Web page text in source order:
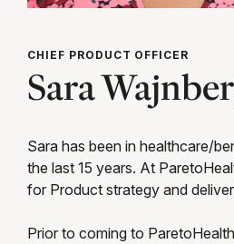
CHIEF PRODUCT OFFICER
Sara
Sara has been in healthcare/
the last 15 years. At
for Product strategy and
Prior to coming to